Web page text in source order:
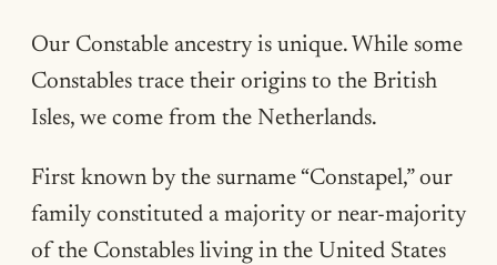
Our Constable ancestry is unique. While some
Constables trace their origins to the British
Isles, we come from the Netherlands.
First known by the surname “Constapel,” our
family constituted a majority or near-majority
of the Constables living in the United States